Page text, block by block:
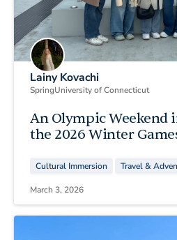
Lainy Kovachi
SpringUniversity of Connecticut
An Olympic Weekend
the 2026 Winter
Cultural Immersion Travel &
March 3, 2026